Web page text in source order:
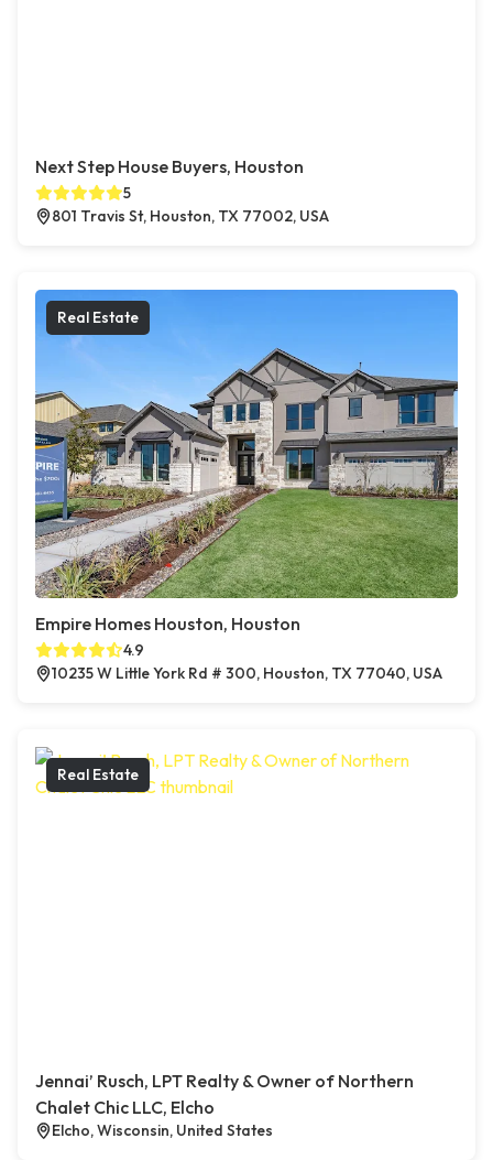
Next Step House Buyers, Houston
5
801 Travis St, Houston, TX 77002, USA
Real Estate
Empire Homes Houston, Houston
4.9
10235 W Little York Rd # 300, Houston, TX 77040, USA
Real Estate
Jennai’ Rusch, LPT Realty & Owner of Northern
Chalet Chic LLC, Elcho
Elcho, Wisconsin, United States